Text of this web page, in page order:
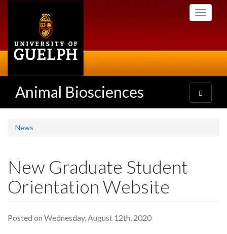
Toggle
Animal Biosciences
Toggle
navigation
News
New Graduate Student
Orientation Website
Posted on Wednesday, August 12th, 2020